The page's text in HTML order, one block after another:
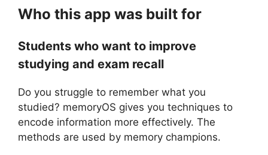
Who this app was built for
Students who want to improve
studying and exam recall
Do you struggle to remember what you
studied? memoryOS gives you techniques to
encode information more effectively. The
methods are used by memory champions.